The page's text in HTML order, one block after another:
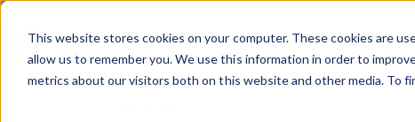
This website stores cookies on your computer. These cookies are
allow us to remember you. We use this information in order to
metrics about our visitors both on this website and other media. To
Giving Compass About Us Getting